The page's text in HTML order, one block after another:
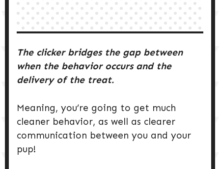
The clicker bridges the gap between
when the behavior occurs and the
delivery of the treat.
Meaning, you’re going to get much
cleaner behavior, as well as clearer
communication between you and your
pup!